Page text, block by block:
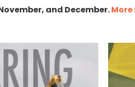
and December.